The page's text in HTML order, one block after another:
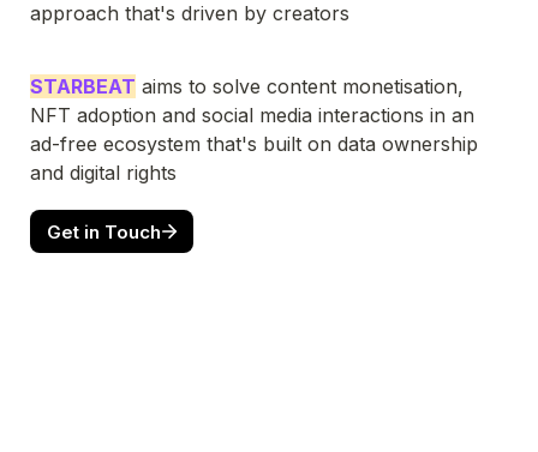
approach that's driven by creators
STARBEAT aims to solve content monetisation,
NFT adoption and social media interactions in an
ad-free ecosystem that's built on data ownership
and digital rights
Get in Touch